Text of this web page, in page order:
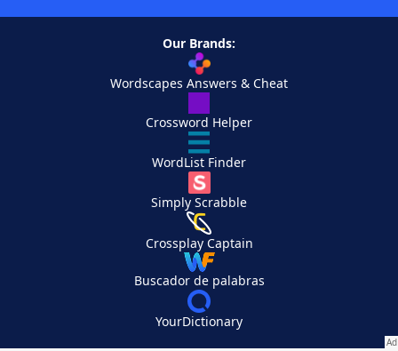
Our Brands:
Wordscapes Answers & Cheat
Crossword Helper
WordList Finder
Simply Scrabble
Crossplay Captain
Buscador de palabras
YourDictionary